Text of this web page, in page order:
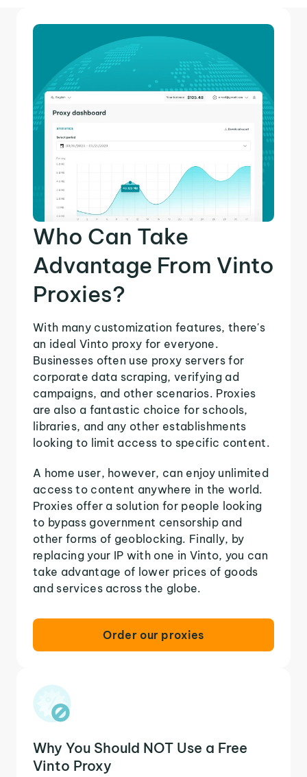
Who Can Take
Advantage From Vinto
Proxies?
With many customization features, there's
an ideal Vinto proxy for everyone.
Businesses often use proxy servers for
corporate data scraping, verifying ad
campaigns, and other scenarios. Proxies
are also a fantastic choice for schools,
libraries, and any other establishments
looking to limit access to specific content.
A home user, however, can enjoy unlimited
access to content anywhere in the world.
Proxies offer a solution for people looking
to bypass government censorship and
other forms of geoblocking. Finally, by
replacing your IP with one in Vinto, you can
take advantage of lower prices of goods
and services across the globe.
Order our proxies
Why You Should NOT Use a Free
Vinto Proxy